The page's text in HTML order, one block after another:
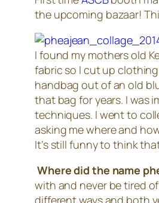
the upcoming bazaar!
I found my mothers old
fabric so I cut up
handbag out of an old
that bag for years. I was
techniques. I went to
asking me where and
It’s still funny to think
Where did the name
with and never be tired